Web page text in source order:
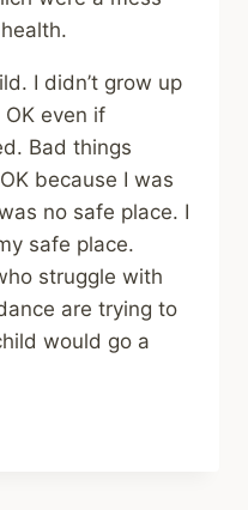
I didn’t grow up
even if
Bad things
because I was
no safe place. I
safe place.
struggle with
are trying to
would go a